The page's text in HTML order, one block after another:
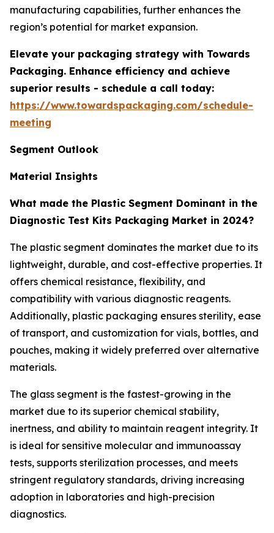
manufacturing capabilities, further enhances the
region’s potential for market expansion.
Elevate your packaging strategy with Towards
Packaging. Enhance efficiency and achieve
superior results - schedule a call today:
https://www.towardspackaging.com/schedule-
meeting
Segment Outlook
Material Insights
What made the Plastic Segment Dominant in the
Diagnostic Test Kits Packaging Market in 2024?
The plastic segment dominates the market due to its
lightweight, durable, and cost-effective properties. It
offers chemical resistance, flexibility, and
compatibility with various diagnostic reagents.
Additionally, plastic packaging ensures sterility, ease
of transport, and customization for vials, bottles, and
pouches, making it widely preferred over alternative
materials.
The glass segment is the fastest-growing in the
market due to its superior chemical stability,
inertness, and ability to maintain reagent integrity. It
is ideal for sensitive molecular and immunoassay
tests, supports sterilization processes, and meets
stringent regulatory standards, driving increasing
adoption in laboratories and high-precision
diagnostics.